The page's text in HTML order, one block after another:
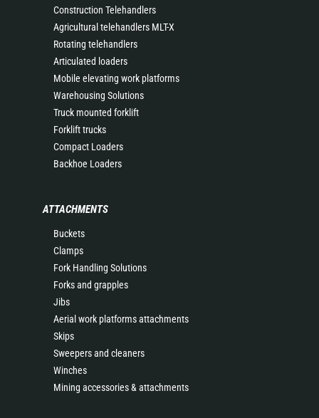
Construction Telehandlers
Agricultural telehandlers MLT-X
Rotating telehandlers
Articulated loaders
Mobile elevating work platforms
Warehousing Solutions
Truck mounted forklift
Forklift trucks
Compact Loaders
Backhoe Loaders
ATTACHMENTS
Buckets
Clamps
Fork Handling Solutions
Forks and grapples
Jibs
Aerial work platforms attachments
Skips
Sweepers and cleaners
Winches
Mining accessories & attachments